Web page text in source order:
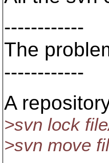
------------
The
------------
A
>svn lock
>svn move